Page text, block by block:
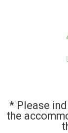
* Please
the